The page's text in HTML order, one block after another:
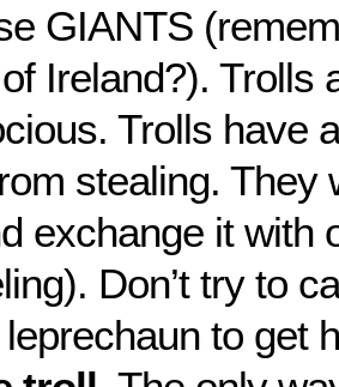
GIANTS
Ireland?). Trolls
Trolls have
stealing. They
exchange it with
Don’t try to
to get